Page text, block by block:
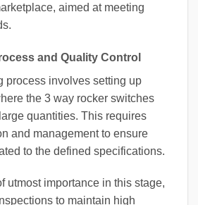
aimed at meeting
and Quality Control
process involves setting up
the 3 way rocker switches
quantities. This requires
and management to ensure
to the defined specifications.
utmost importance in this stage,
to maintain high